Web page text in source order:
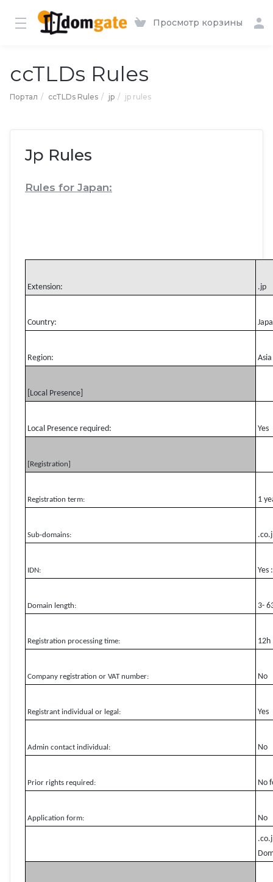
Просмотр корзины
ccTLDs Rules
Портал ccTLDs Rules jp jp rules
Jp Rules
Rules for Japan:
Extension: .jp
Country:
Region: Asia
[Local Presence]
Local Presence required: Yes
[Registration]
Registration term: 1
Sub-domains:
IDN: Yes
Domain length: 3-
Registration processing time: 12h
Company registration or VAT number: No
Registrant individual or legal: Yes
Admin contact individual: No
Prior rights required: No
Application form: No